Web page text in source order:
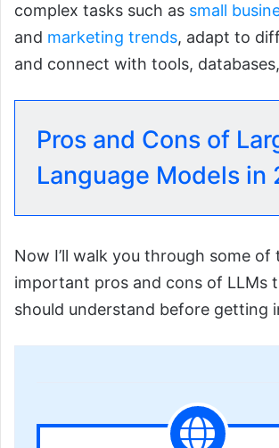
complex tasks such as small
and marketing trends, adapt to
and connect with tools,
Pros and Cons of
Language Models in
Now I’ll walk you through some of
important pros and cons of LLMs
should understand before getting